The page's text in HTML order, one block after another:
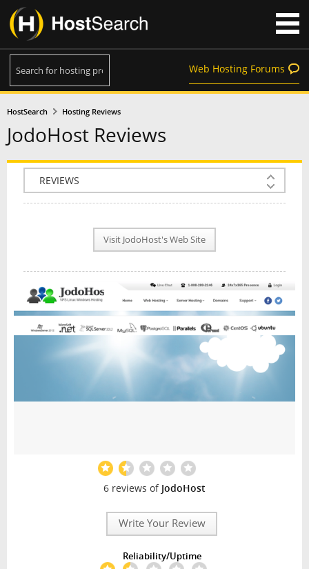
Web Hosting Forums
HostSearch Hosting Reviews
JodoHost Reviews
COMPANY INFO
NEWS
INTERVIEW
Visit JodoHost's Web Site
6 reviews of JodoHost
Write Your Review
Reliability/Uptime